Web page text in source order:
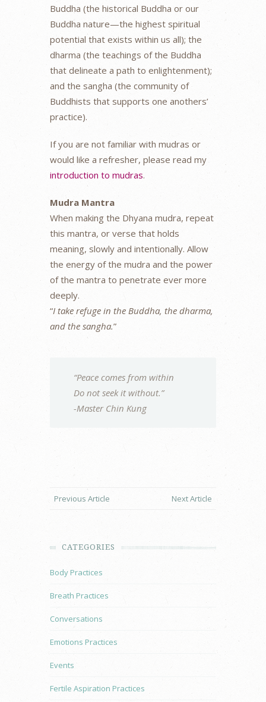
Buddha (the historical Buddha or our
Buddha nature—the highest spiritual
potential that exists within us all); the
dharma (the teachings of the Buddha
that delineate a path to enlightenment);
and the sangha (the community of
Buddhists that supports one anothers’
practice).
If you are not familiar with mudras or
would like a refresher, please read my
introduction to mudras.
Mudra Mantra
When making the Dhyana mudra, repeat
this mantra, or verse that holds
meaning, slowly and intentionally. Allow
the energy of the mudra and the power
of the mantra to penetrate ever more
deeply.
“I take refuge in the Buddha, the dharma,
and the sangha.”
“Peace comes from within
Do not seek it without.”
-Master Chin Kung
Previous Article Next Article
CATEGORIES
Body Practices
Breath Practices
Conversations
Emotions Practices
Events
Fertile Aspiration Practices